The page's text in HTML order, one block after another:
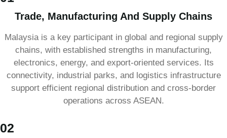
Trade, Manufacturing And Supply Chains
Malaysia is a key participant in global and regional supply
chains, with established strengths in manufacturing,
electronics, energy, and export-oriented services. Its
connectivity, industrial parks, and logistics infrastructure
support efficient regional distribution and cross-border
operations across ASEAN.
02